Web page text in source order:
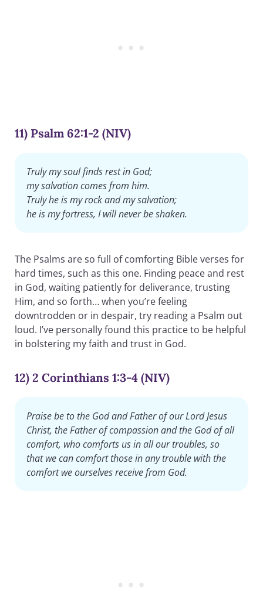
11) Psalm 62:1-2 (NIV)
Truly my soul finds rest in God;
my salvation comes from him.
Truly he is my rock and my salvation;
he is my fortress, I will never be shaken.
The Psalms are so full of comforting Bible verses for
hard times, such as this one. Finding peace and rest
in God, waiting patiently for deliverance, trusting
Him, and so forth… when you’re feeling
downtrodden or in despair, try reading a Psalm out
loud. I’ve personally found this practice to be helpful
in bolstering my faith and trust in God.
12) 2 Corinthians 1:3-4 (NIV)
Praise be to the God and Father of our Lord Jesus
Christ, the Father of compassion and the God of all
comfort, who comforts us in all our troubles, so
that we can comfort those in any trouble with the
comfort we ourselves receive from God.